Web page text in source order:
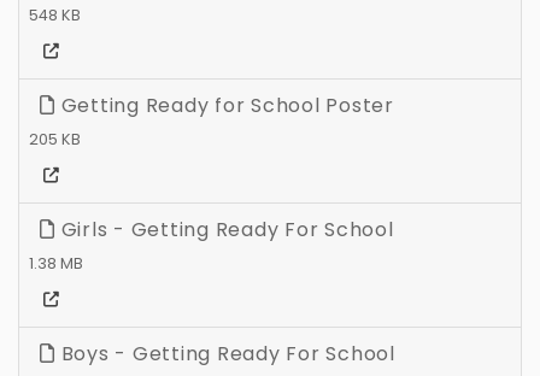
548 KB
Getting Ready for School Poster
205 KB
Girls - Getting Ready For School
1.38 MB
Boys - Getting Ready For School